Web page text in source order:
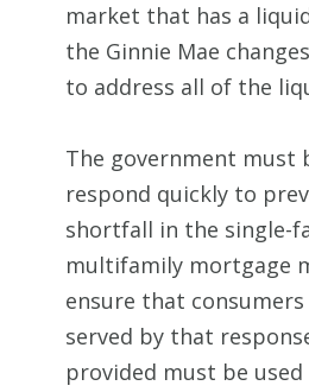
market that has a
the Ginnie Mae
to address all of the
The government must
respond quickly to
shortfall in the single-
multifamily mortgage
ensure that
served by that
provided must be